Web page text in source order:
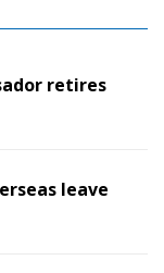
retires
leave